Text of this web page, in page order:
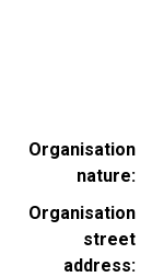
Organisation
nature
Organisation
street
address